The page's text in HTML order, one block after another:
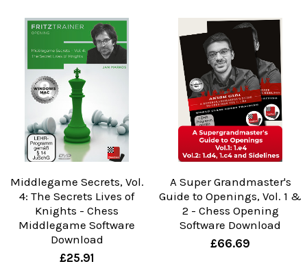
Middlegame Secrets, Vol.
4: The Secrets Lives of
Knights - Chess
Middlegame Software
Download
£25.91
A Super Grandmaster's
Guide to Openings, Vol. 1 &
2 - Chess Opening
Software Download
£66.69